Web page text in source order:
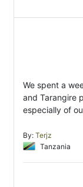
We spent a
and Tarangire
especially of
By: Terjz
Tanzania